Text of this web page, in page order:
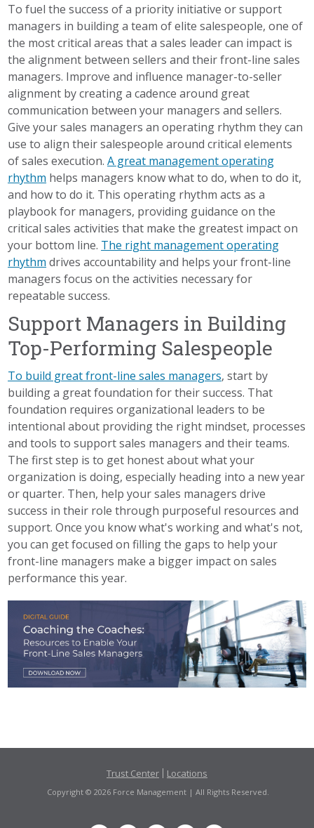
To fuel the success of a priority initiative or support
managers in building a team of elite salespeople, one of
the most critical areas that a sales leader can impact is
the alignment between sellers and their front-line sales
managers. Improve and influence manager-to-seller
alignment by creating a cadence around great
communication between your managers and sellers.
Give your sales managers an operating rhythm they can
use to align their salespeople around critical elements
of sales execution.A great management operating
rhythm helps managers know what to do, when to do it,
and how to do it. This operating rhythm acts as a
playbook for managers, providing guidance on the
critical sales activities that make the greatest impact on
your bottom line. The right management operating
rhythm drives accountability and helps your front-line
managers focus on the activities necessary for
repeatable success.
Support Managers in Building
Top-Performing Salespeople
To build great front-line sales managers, start by
building a great foundation for their success. That
foundation requires organizational leaders to be
intentional about providing the right mindset, processes
and tools to support sales managers and their teams.
The first step is to get honest about what your
organization is doing, especially heading into a new year
or quarter. Then, help your sales managers drive
success in their role through purposeful resources and
support. Once you know what's working and what's not,
you can get focused on filling the gaps to help your
front-line managers make a bigger impact on sales
performance this year.
Trust Center Locations
Copyright © 2026 Force Management | All Rights Reserved.